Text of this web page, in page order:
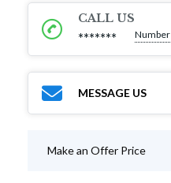
CALL US
******* Number
MESSAGE US
Make an Offer Price